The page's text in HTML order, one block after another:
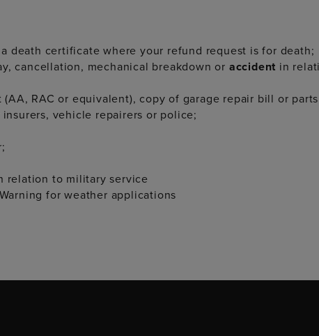
a death certificate where your refund request is for death;
cancellation, mechanical breakdown or accident in
RAC or equivalent), copy of garage repair bill or
vehicle repairers or police;
relation to military service
for weather applications